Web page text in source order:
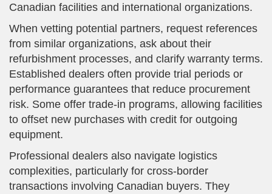
Canadian facilities and international organizations.
When vetting potential partners, request references
from similar organizations, ask about their
refurbishment processes, and clarify warranty terms.
Established dealers often provide trial periods or
performance guarantees that reduce procurement
risk. Some offer trade-in programs, allowing facilities
to offset new purchases with credit for outgoing
equipment.
Professional dealers also navigate logistics
complexities, particularly for cross-border
transactions involving Canadian buyers. They